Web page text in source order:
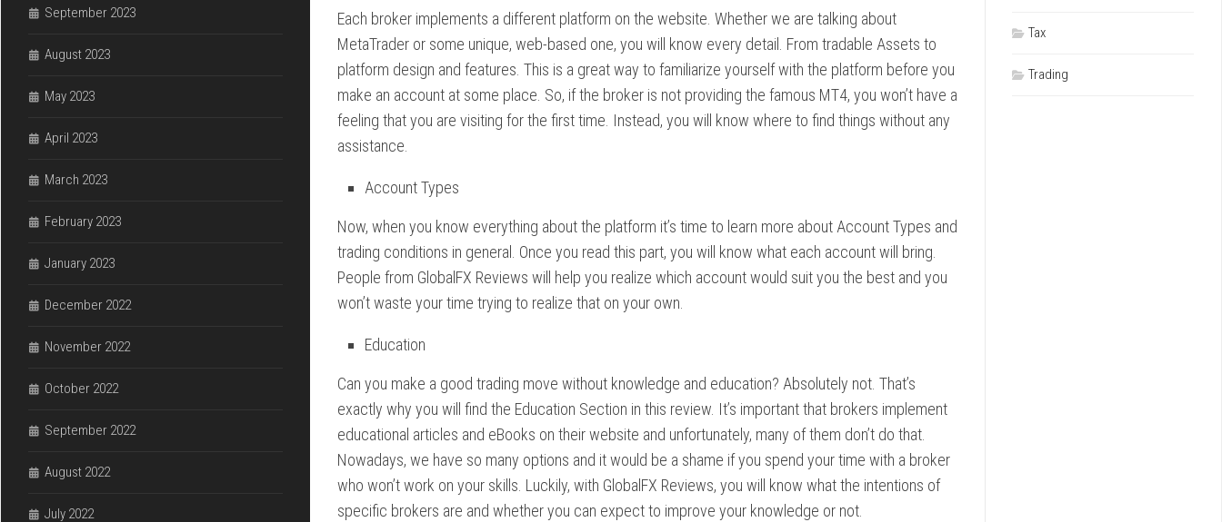
Each broker implements a different platform on the website. Whether we are talking about
MetaTrader or some unique, web-based one, you will know every detail. From tradable Assets to
platform design and features. This is a great way to familiarize yourself with the platform before you
make an account at some place. So, if the broker is not providing the famous MT4, you won’t have a
feeling that you are visiting for the first time. Instead, you will know where to find things without any
assistance.
Account Types
Now, when you know everything about the platform it’s time to learn more about Account Types and
trading conditions in general. Once you read this part, you will know what each account will bring.
People from GlobalFX Reviews will help you realize which account would suit you the best and you
won’t waste your time trying to realize that on your own.
Education
Can you make a good trading move without knowledge and education? Absolutely not. That’s
exactly why you will find the Education Section in this review. It’s important that brokers implement
educational articles and eBooks on their website and unfortunately, many of them don’t do that.
Nowadays, we have so many options and it would be a shame if you spend your time with a broker
who won’t work on your skills. Luckily, with GlobalFX Reviews, you will know what the intentions of
specific brokers are and whether you can expect to improve your knowledge or not.
September 2023
August 2023
May 2023
April 2023
March 2023
February 2023
January 2023
December 2022
November 2022
October 2022
September 2022
August 2022
July 2022
Tax
Trading